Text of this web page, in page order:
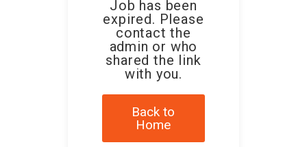
Job has been
expired. Please
contact the
admin or who
shared the link
with you.
Back to
Home